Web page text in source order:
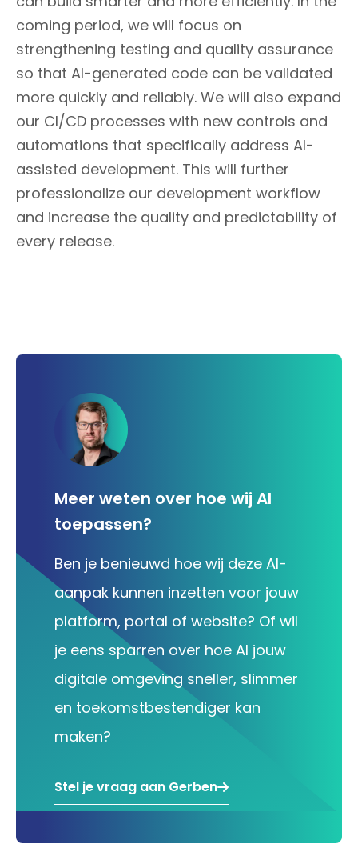
coming period, we will focus on
strengthening testing and quality assurance
so that AI-generated code can be validated
more quickly and reliably. We will also expand
our CI/CD processes with new controls and
automations that specifically address AI-
assisted development. This will further
professionalize our development workflow
and increase the quality and predictability of
every release.
Meer weten over hoe wij AI
toepassen?
Ben je benieuwd hoe wij deze AI-
aanpak kunnen inzetten voor jouw
platform, portal of website? Of wil
je eens sparren over hoe AI jouw
digitale omgeving sneller, slimmer
en toekomstbestendiger kan
maken?
Stel je vraag aan Gerben